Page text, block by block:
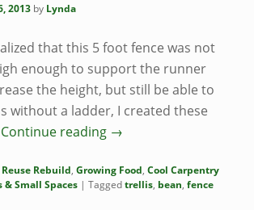
2013 by Lynda
that this 5 foot fence was not
enough to support the runner
the height, but still be able to
without a ladder, I created these
Continue reading →
Reuse Rebuild,Growing Food,Cool Carpentry
& Small Spaces |Taggedtrellis, bean,fence